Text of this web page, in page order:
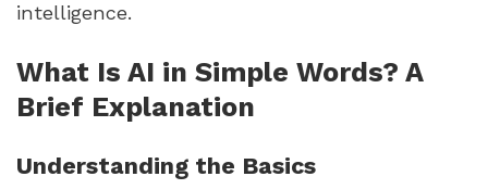
intelligence.
What Is AI in Simple Words? A
Brief Explanation
Understanding the Basics